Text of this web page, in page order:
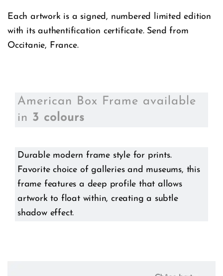
Each artwork is a signed, numbered limited edition
with its authentification certificate. Send from
Occitanie, France.
American Box Frame available
in 3 colours
Durable modern frame style for prints.
Favorite choice of galleries and museums, this
frame features a deep profile that allows
artwork to float within, creating a subtle
shadow effect.